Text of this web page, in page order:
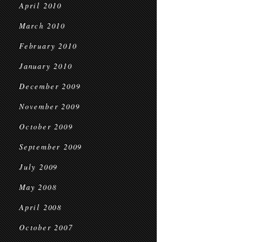
April 2010
March 2010
February 2010
January 2010
December 2009
November 2009
October 2009
September 2009
July 2009
May 2008
April 2008
October 2007